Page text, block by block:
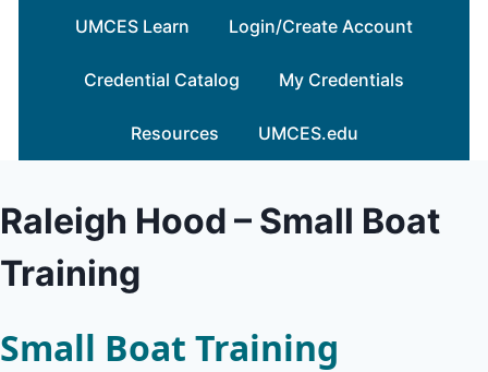
UMCES Learn Login/Create Account
Credential Catalog My Credentials
Resources UMCES.edu
Raleigh Hood – Small Boat
Training
Small Boat Training